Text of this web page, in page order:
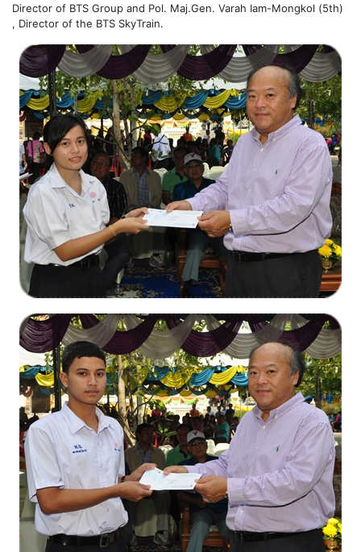
Director of BTS Group and Pol. Maj.Gen. Varah Iam-Mongkol (5th)
, Director of the BTS SkyTrain.